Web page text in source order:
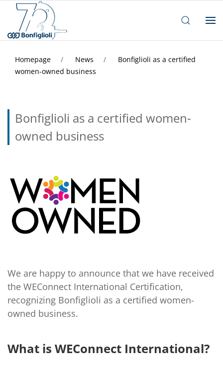
Homepage News
Bonfiglioli as a certified
women-owned business
Bonfiglioli as a certified women-
owned business
We are happy to announce that we have received
the WEConnect International Certification,
recognizing Bonfiglioli as a certified women-
owned business.
What is WEConnect International?